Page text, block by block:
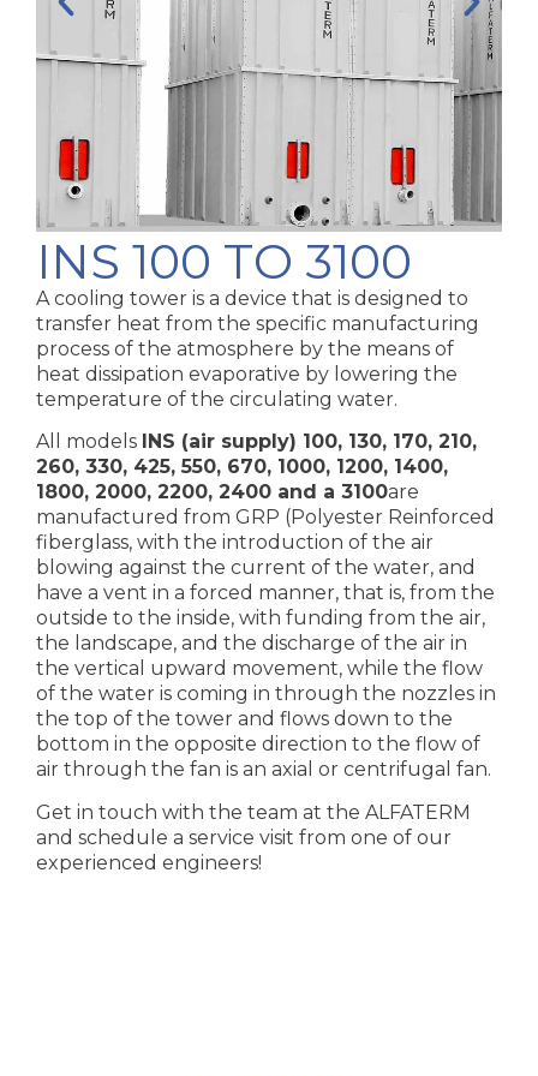
INS 100 TO 3100
A cooling tower is a device that is designed to
transfer heat from the specific manufacturing
process of the atmosphere by the means of
heat dissipation evaporative by lowering the
temperature of the circulating water.
All models
INS (air supply) 100, 130, 170, 210,
260, 330, 425, 550, 670, 1000, 1200, 1400,
1800, 2000, 2200, 2400 and a 3100are
manufactured from GRP (Polyester Reinforced
fiberglass, with the introduction of the air
blowing against the current of the water, and
have a vent in a forced manner, that is, from the
outside to the inside, with funding from the air,
the landscape, and the discharge of the air in
the vertical upward movement, while the flow
of the water is coming in through the nozzles in
the top of the tower and flows down to the
bottom in the opposite direction to the flow of
air through the fan is an axial or centrifugal fan.
Get in touch with the team at the ALFATERM
and schedule a service visit from one of our
experienced engineers!